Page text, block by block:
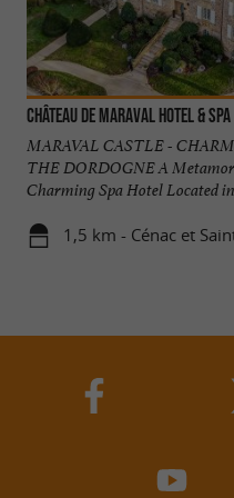
Château de Maraval Hotel & Spa
MARAVAL CASTLE -
THE DORDOGNE A
Charming Spa Hotel Located
1,5 km - Cénac et